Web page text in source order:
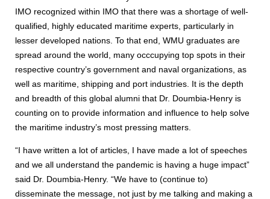
IMO recognized within IMO that there was a shortage of well-
qualified, highly educated maritime experts, particularly in
lesser developed nations. To that end, WMU graduates are
spread around the world, many occcupying top spots in their
respective country’s government and naval organizations, as
well as maritime, shipping and port industries. It is the depth
and breadth of this global alumni that Dr. Doumbia-Henry is
counting on to provide information and influence to help solve
the maritime industry’s most pressing matters.
“I have written a lot of articles, I have made a lot of speeches
and we all understand the pandemic is having a huge impact”
said Dr. Doumbia-Henry. “We have to (continue to)
disseminate the message, not just by me talking and making a